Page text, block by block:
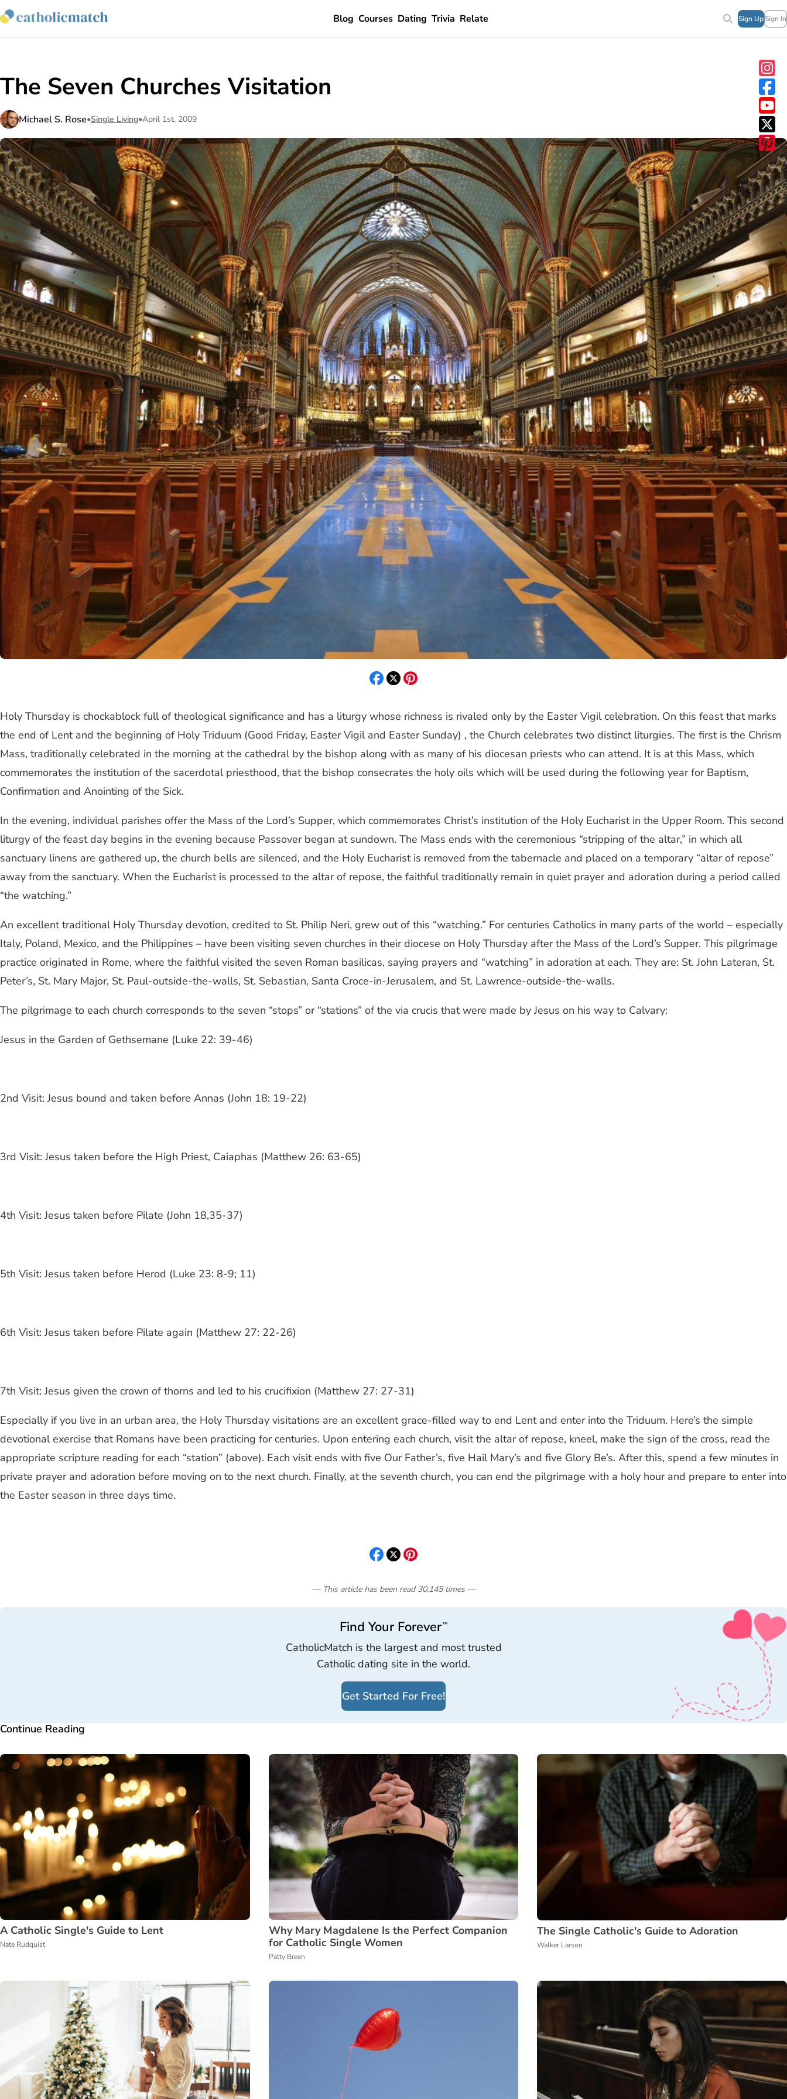
Blog Courses Dating Trivia Relate Sign UpSign In
The Seven Churches Visitation
Michael S. Rose•Single Living•April 1st, 2009
Holy Thursday is chockablock full of theological significance and has a liturgy whose richness is rivaled only by the Easter Vigil celebration. On this feast that marks
the end of Lent and the beginning of Holy Triduum (Good Friday, Easter Vigil and Easter Sunday) , the Church celebrates two distinct liturgies. The first is the Chrism
Mass, traditionally celebrated in the morning at the cathedral by the bishop along with as many of his diocesan priests who can attend. It is at this Mass, which
commemorates the institution of the sacerdotal priesthood, that the bishop consecrates the holy oils which will be used during the following year for Baptism,
Confirmation and Anointing of the Sick.
In the evening, individual parishes offer the Mass of the Lord’s Supper, which commemorates Christ’s institution of the Holy Eucharist in the Upper Room. This second
liturgy of the feast day begins in the evening because Passover began at sundown. The Mass ends with the ceremonious “stripping of the altar,” in which all
sanctuary linens are gathered up, the church bells are silenced, and the Holy Eucharist is removed from the tabernacle and placed on a temporary “altar of repose”
away from the sanctuary. When the Eucharist is processed to the altar of repose, the faithful traditionally remain in quiet prayer and adoration during a period called
“the watching.”
An excellent traditional Holy Thursday devotion, credited to St. Philip Neri, grew out of this “watching.” For centuries Catholics in many parts of the world – especially
Italy, Poland, Mexico, and the Philippines – have been visiting seven churches in their diocese on Holy Thursday after the Mass of the Lord’s Supper. This pilgrimage
practice originated in Rome, where the faithful visited the seven Roman basilicas, saying prayers and “watching” in adoration at each. They are: St. John Lateran, St.
Peter’s, St. Mary Major, St. Paul-outside-the-walls, St. Sebastian, Santa Croce-in-Jerusalem, and St. Lawrence-outside-the-walls.
The pilgrimage to each church corresponds to the seven “stops” or “stations” of the via crucis that were made by Jesus on his way to Calvary:
Jesus in the Garden of Gethsemane (Luke 22: 39-46)
2nd Visit: Jesus bound and taken before Annas (John 18: 19-22)
3rd Visit: Jesus taken before the High Priest, Caiaphas (Matthew 26: 63-65)
4th Visit: Jesus taken before Pilate (John 18,35-37)
5th Visit: Jesus taken before Herod (Luke 23: 8-9; 11)
6th Visit: Jesus taken before Pilate again (Matthew 27: 22-26)
7th Visit: Jesus given the crown of thorns and led to his crucifixion (Matthew 27: 27-31)
Especially if you live in an urban area, the Holy Thursday visitations are an excellent grace-filled way to end Lent and enter into the Triduum. Here’s the simple
devotional exercise that Romans have been practicing for centuries. Upon entering each church, visit the altar of repose, kneel, make the sign of the cross, read the
appropriate scripture reading for each “station” (above). Each visit ends with five Our Father’s, five Hail Mary’s and five Glory Be’s. After this, spend a few minutes in
private prayer and adoration before moving on to the next church. Finally, at the seventh church, you can end the pilgrimage with a holy hour and prepare to enter into
the Easter season in three days time.
— This article has been read 30,145 times—
Find Your Forever™
CatholicMatch is the largest and most trusted
Catholic dating site in the world.
Get Started For Free!
Continue Reading
A Catholic Single's Guide to Lent
Nate Rudquist
Why Mary Magdalene Is the Perfect Companion
for Catholic Single Women
Patty Breen
The Single Catholic's Guide to Adoration
Walker Larson